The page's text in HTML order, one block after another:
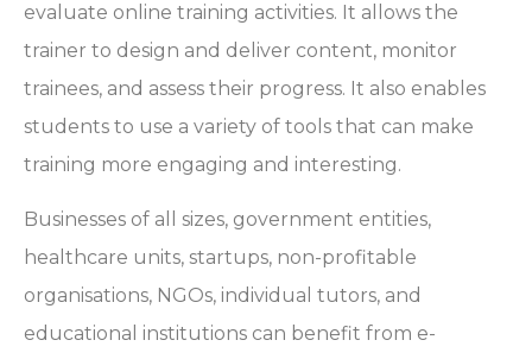
evaluate online training activities. It allows the
trainer to design and deliver content, monitor
trainees, and assess their progress. It also enables
students to use a variety of tools that can make
training more engaging and interesting.
Businesses of all sizes, government entities,
healthcare units, startups, non-profitable
organisations, NGOs, individual tutors, and
educational institutions can benefit from e-